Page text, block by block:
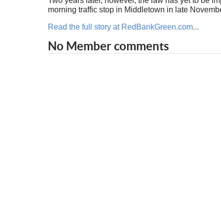
morning traffic stop in Middletown in late
Read the full story at RedBankGreen.com...
No Member comments